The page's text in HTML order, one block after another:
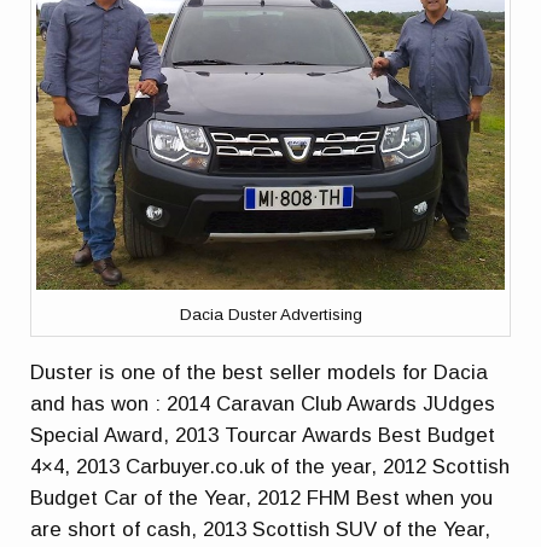
Dacia Duster Advertising
Duster is one of the best seller models for Dacia
and has won : 2014 Caravan Club Awards JUdges
Special Award, 2013 Tourcar Awards Best Budget
4×4, 2013 Carbuyer.co.uk of the year, 2012 Scottish
Budget Car of the Year, 2012 FHM Best when you
are short of cash, 2013 Scottish SUV of the Year,